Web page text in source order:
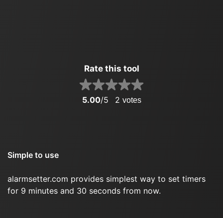
Rate this tool
5.00/5 2 votes
Simple to use
alarmsetter.com provides simplest way to set timers
for 9 minutes and 30 seconds from now.